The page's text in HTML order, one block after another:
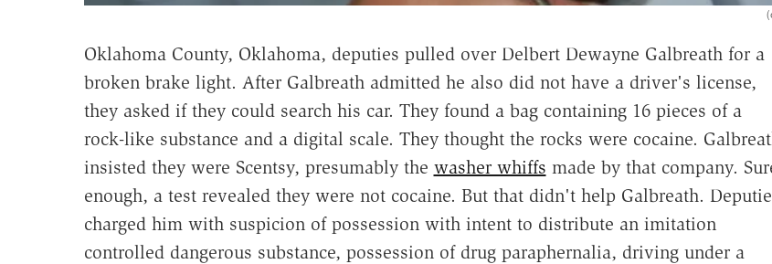
Oklahoma County, Oklahoma, deputies pulled over Delbert Dewayne Galbreath for a
broken brake light. After Galbreath admitted he also did not have a driver's license,
they asked if they could search his car. They found a bag containing 16 pieces of a
rock-like substance and a digital scale. They thought the rocks were cocaine.
insisted they were Scentsy, presumably the washer whiffs made by that company.
enough, a test revealed they were not cocaine. But that didn't help Galbreath.
charged him with suspicion of possession with intent to distribute an imitation
controlled dangerous substance, possession of drug paraphernalia, driving under a